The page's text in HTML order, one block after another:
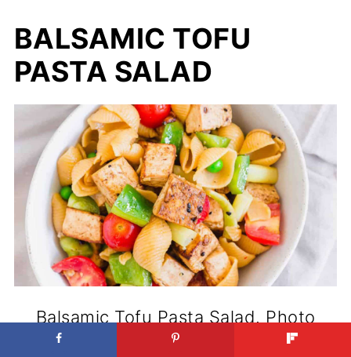
BALSAMIC TOFU
PASTA SALAD
Balsamic Tofu Pasta Salad. Photo
credit: Running to thte Kitchen.